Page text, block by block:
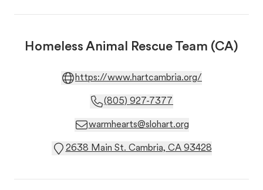
Homeless Animal Rescue Team (CA)
https://www.hartcambria.org/
(805) 927-7377
warmhearts@slohart.org
2638 Main St. Cambria, CA 93428